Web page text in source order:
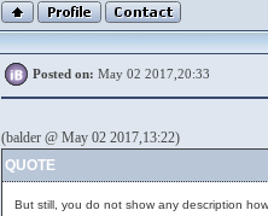
Posted on: May 02 2017,20:33
(balder @ May 02 2017,13:22)
QUOTE
But still, you do not show any description